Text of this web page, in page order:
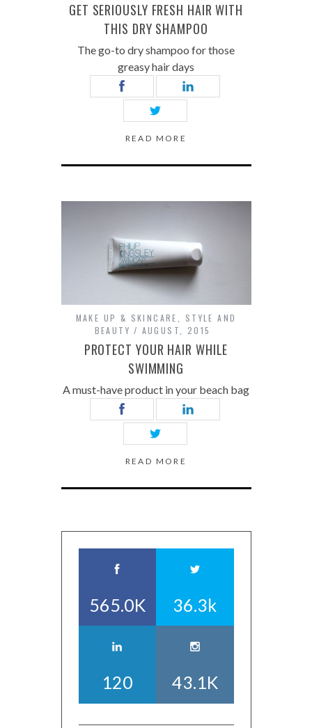
GET SERIOUSLY FRESH HAIR WITH
THIS DRY SHAMPOO
The go-to dry shampoo for those
greasy hair days
READ MORE
MAKE UP & SKINCARE
STYLE AND
BEAUTY
AUGUST, 2015
PROTECT YOUR HAIR WHILE
SWIMMING
A must-have product in your beach bag
READ MORE
565.0K 36.3k
120 43.1K